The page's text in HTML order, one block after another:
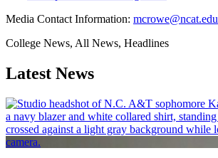
Media Contact Information: mcrowe@ncat.edu
College News, All News, Headlines
Latest News